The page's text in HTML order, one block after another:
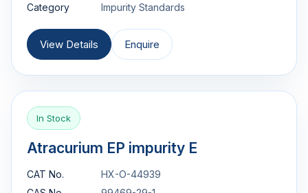
Category
Impurity Standards
View Details Enquire
In Stock
Atracurium EP impurity E
CAT No.
HX-O-44939